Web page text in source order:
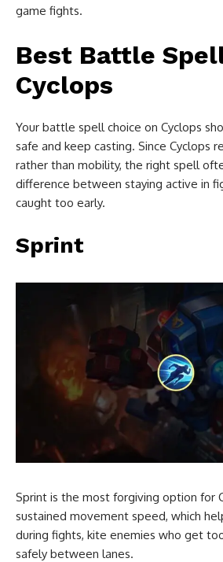
game fights.
Best Battle
Cyclops
Your battle spell choice on Cyclops
safe and keep casting. Since Cyclops
rather than mobility, the right spell
difference between staying active in
caught too early.
Sprint
Sprint is the most forgiving option for
sustained movement speed, which
during fights, kite enemies who get
safely between lanes.